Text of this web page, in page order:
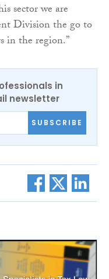
sector we are
Division the go to
in the region.”
in
newsletter
SUBSCRIBE